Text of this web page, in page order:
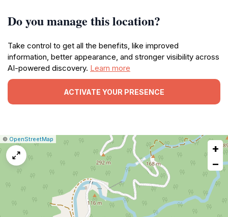
Do you manage this location?
Take control to get all the benefits, like improved
information, better appearance, and stronger visibility across
AI-powered discovery. Learn more
ACTIVATE YOUR PRESENCE
Leaflet
|© OpenStreetMap
Report
issue
+
−